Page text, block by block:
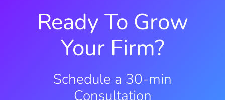
Ready To Grow
Your Firm?
Schedule a 30-min